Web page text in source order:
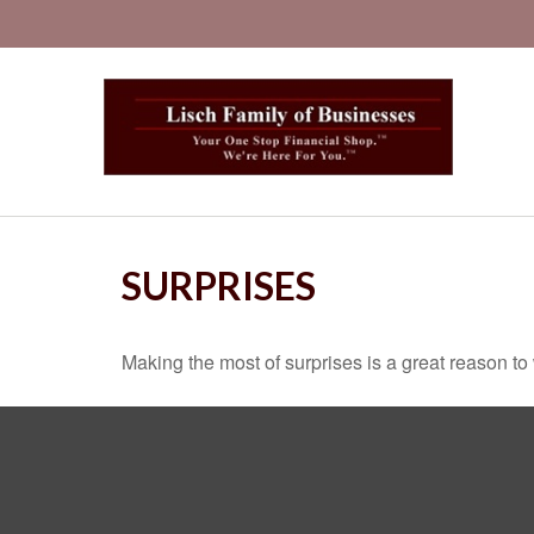
SURPRISES
Making the most of surprises is a great reason